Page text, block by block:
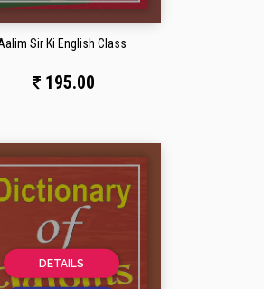
Sir Ki English Class
195.00
DETAILS